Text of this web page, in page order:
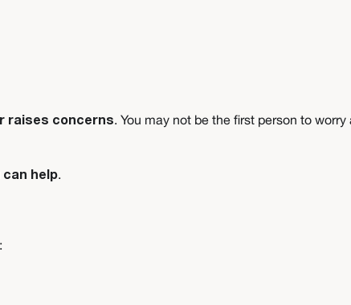
raises concerns. You may not be the first person to
can help.